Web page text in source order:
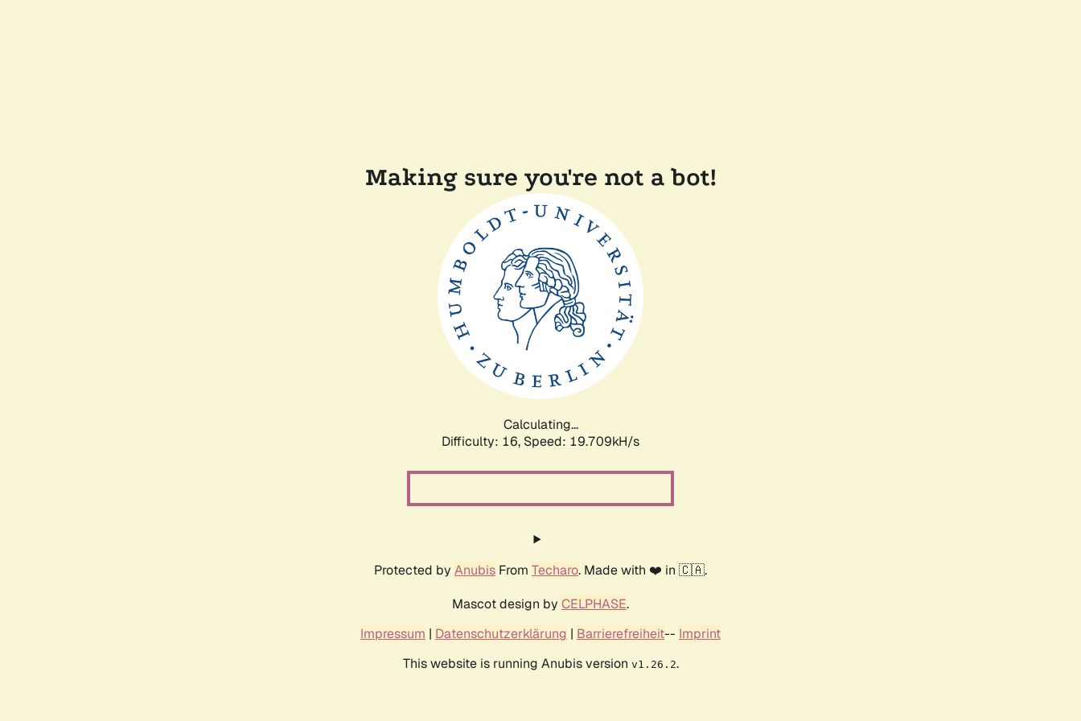
Making sure you're not a bot!
Calculating...
Difficulty: 16, Speed: 19.709kH/s
Protected by Anubis From Techaro. Made with ❤️ in 🇨🇦.
Mascot design by CELPHASE.
Impressum | Datenschutzerklärung | Barrierefreiheit-- Imprint
This website is running Anubis version v1.26.2.